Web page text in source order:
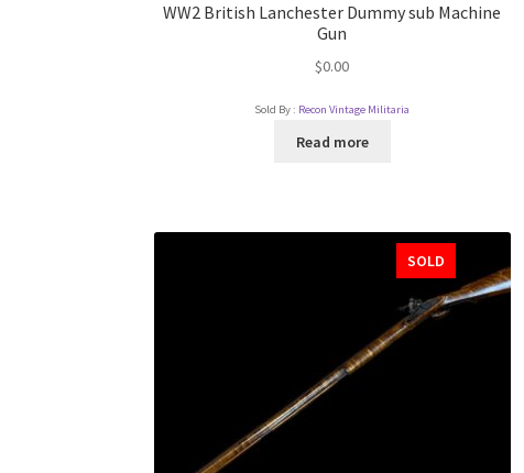
WW2 British Lanchester Dummy sub Machine
Gun
$0.00
Sold By : Recon Vintage Militaria
Read more
SOLD